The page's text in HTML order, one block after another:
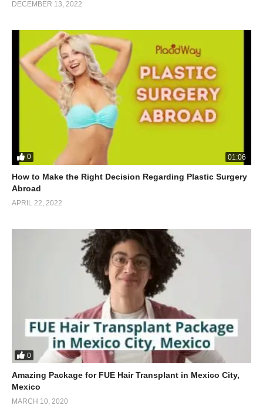
DECEMBER 13, 2022
0 01:06
How to Make the Right Decision Regarding Plastic Surgery
Abroad
APRIL 22, 2022
0
Amazing Package for FUE Hair Transplant in Mexico City,
Mexico
MARCH 10, 2020